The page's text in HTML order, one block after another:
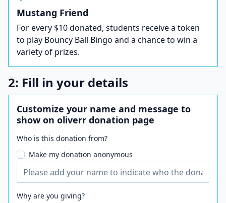
Mustang Friend
For every $10 donated, students receive a token
to play Bouncy Ball Bingo and a chance to win a
variety of prizes.
2: Fill in your details
Customize your name and message to
show on oliverr donation page
Who is this donation from?
Make my donation anonymous
Why are you giving?